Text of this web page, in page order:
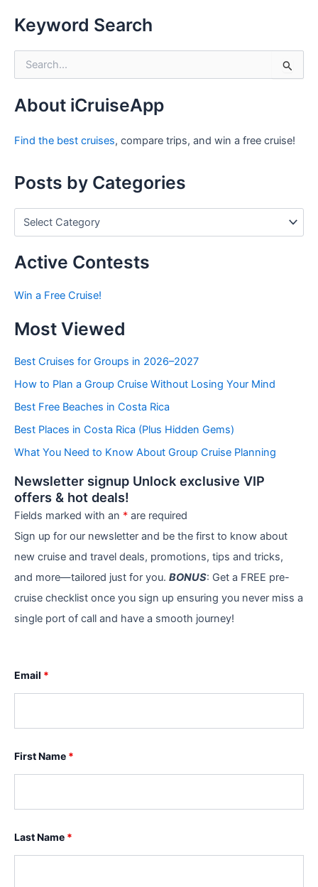
Keyword Search
c
f
About iCruiseApp
Find the best cruises, compare trips, and win a free cruise!
Posts by Categories
s
y
a
e
o
i
e
Active Contests
Win a Free Cruise!
Most Viewed
Best Cruises for Groups in 2026–2027
How to Plan a Group Cruise Without Losing Your Mind
Best Free Beaches in Costa Rica
Best Places in Costa Rica (Plus Hidden Gems)
What You Need to Know About Group Cruise Planning
Newsletter signup Unlock exclusive VIP
offers & hot deals!
Fields marked with an * are required
Sign up for our newsletter and be the first to know about
new cruise and travel deals, promotions, tips and tricks,
and more—tailored just for you. BONUS: Get a FREE pre-
cruise checklist once you sign up ensuring you never miss a
single port of call and have a smooth journey!
Email *
First Name *
Last Name *